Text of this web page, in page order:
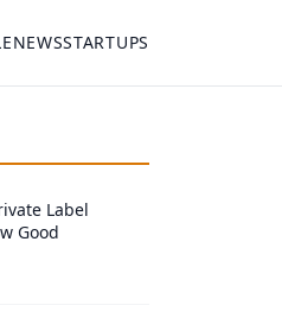
NEWSSTARTUPS
Label
Good